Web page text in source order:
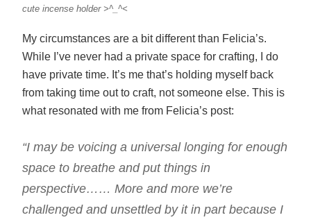
cute incense holder >^_^<
My circumstances are a bit different than Felicia’s.
While I’ve never had a private space for crafting, I do
have private time. It’s me that’s holding myself back
from taking time out to craft, not someone else. This is
what resonated with me from Felicia’s post:
“I may be voicing a universal longing for enough
space to breathe and put things in
perspective…… More and more we’re
challenged and unsettled by it in part because I